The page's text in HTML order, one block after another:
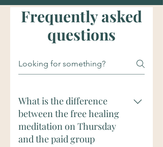
Frequently asked
questions
What is the difference
between the free healing
meditation on Thursday
and the paid group